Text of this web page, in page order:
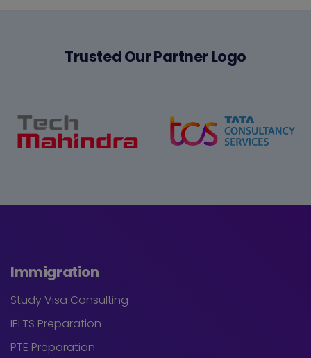
Trusted Our Partner Logo
Immigration
Study Visa Consulting
IELTS Preparation
PTE Preparation